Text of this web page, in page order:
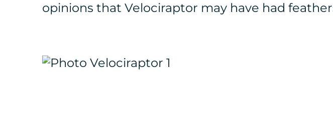
opinions that Velociraptor may have had